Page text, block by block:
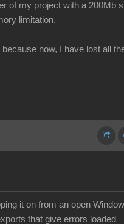
of my project with a 200Mb
limitation.
because now, I have lost all
it on from an open Window
that give errors loaded